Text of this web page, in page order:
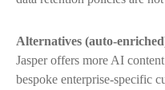
Alternatives (auto-
Jasper offers more AI
bespoke enterprise-specific